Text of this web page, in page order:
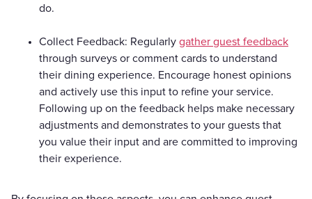
do.
Collect Feedback: Regularly gather guest feedback
through surveys or comment cards to understand
their dining experience. Encourage honest opinions
and actively use this input to refine your service.
Following up on the feedback helps make necessary
adjustments and demonstrates to your guests that
you value their input and are committed to improving
their experience.